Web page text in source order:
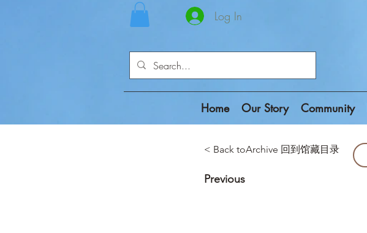
Log In
Home Our Story Community
< Back toArchive 回到馆藏目录
Previous